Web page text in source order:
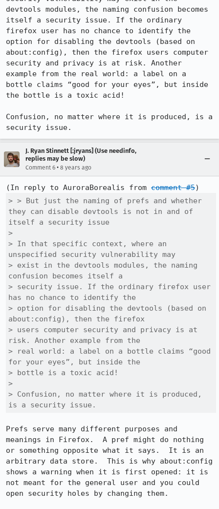
devtools modules, the naming confusion becomes
itself a security issue. If the ordinary
firefox user has no chance to identify the
option for disabling the devtools (based on
about:config), then the firefox users computer
security and privacy is at risk. Another
example from the real world: a label on a
bottle claims “good for your eyes”, but inside
the bottle is a toxic acid!
Confusion, no matter where it is produced, is a
security issue.
J. Ryan Stinnett [:jryans] (Use needinfo,
replies may be slow)
Comment 6 • 8 years ago
(In reply to AuroraBorealis from comment #5
> > But just the naming of prefs and whether
they can disable devtools is not in and of
itself a security issue
>
> In that specific context, where an
unspecified security vulnerability may
> exist in the devtools modules, the naming
confusion becomes itself a
> security issue. If the ordinary firefox user
has no chance to identify the
> option for disabling the devtools (based on
about:config), then the firefox
> users computer security and privacy is at
risk. Another example from the
> real world: a label on a bottle claims “good
for your eyes”, but inside the
> bottle is a toxic acid!
>
> Confusion, no matter where it is produced,
is a security issue.
Prefs serve many different purposes and
meanings in Firefox.  A pref might do nothing
or something opposite what it says.  It is an
arbitrary data store.  This is why about:config
shows a warning when it is first opened: it is
not meant for the general user and you could
open security holes by changing them.